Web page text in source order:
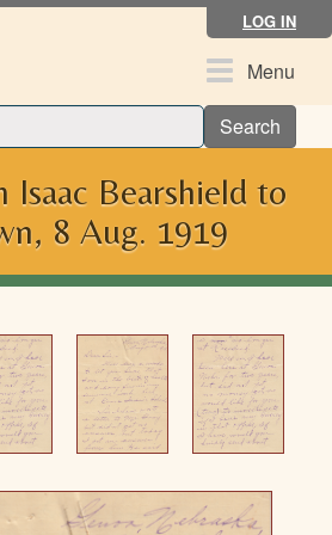
LOG IN
ToggleMenu
Search
Bearshield to
8 Aug. 1919